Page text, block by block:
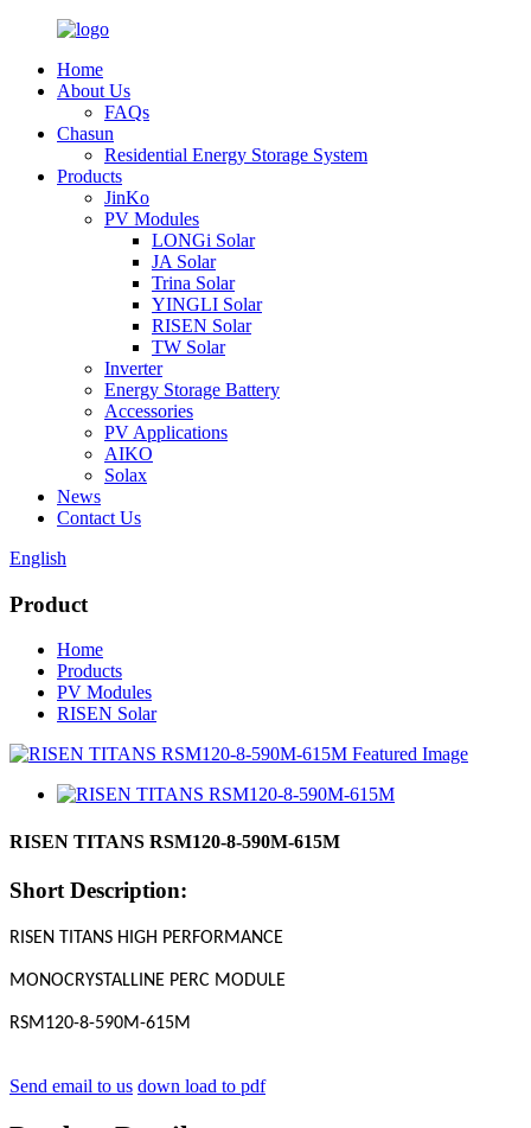
Home
About Us
FAQs
Chasun
Residential Energy Storage System
Products
JinKo
PV Modules
LONGi Solar
JA Solar
Trina Solar
YINGLI Solar
RISEN Solar
TW Solar
Inverter
Energy Storage Battery
Accessories
PV Applications
AIKO
Solax
News
Contact Us
English
Product
Home
Products
PV Modules
RISEN Solar
RISEN TITANS RSM120-8-590M-615M
Short Description:
RISEN TITANS HIGH PERFORMANCE
MONOCRYSTALLINE PERC MODULE
RSM120-8-590M-615M
Send email to us down load to pdf